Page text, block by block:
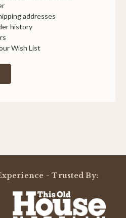
addresses
history
Wish List
- Trusted By: